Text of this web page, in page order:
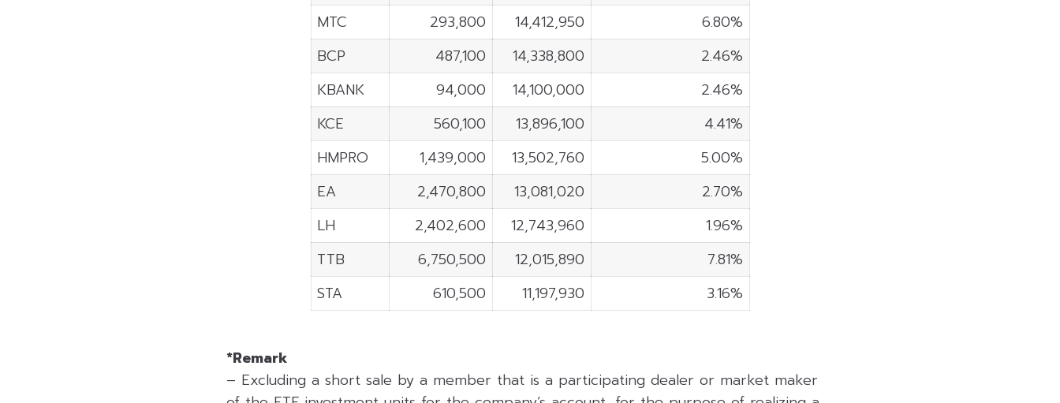
MTC
293,800 14,412,950
6.80%
BCP
487,100 14,338,800
2.46%
KBANK
94,000 14,100,000
2.46%
KCE
560,100 13,896,100
4.41%
HMPRO
1,439,000 13,502,760
5.00%
EA
2,470,800 13,081,020
2.70%
LH
2,402,600 12,743,960
1.96%
TTB
6,750,500 12,015,890
7.81%
STA
610,500 11,197,930 3.16%
*Remark
– Excluding a short sale by a member that is a participating dealer or market maker